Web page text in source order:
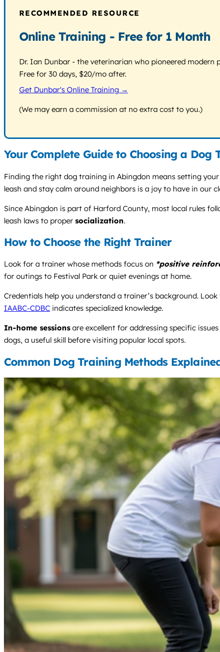
RECOMMENDED RESOURCE
Online Training - Free for 1 Month
Dr. Ian Dunbar - the veterinarian who pioneered
Free for 30 days, $20/mo after.
Get Dunbar's Online Training →
(We may earn a commission at no extra cost to you.)
Your Complete Guide to Choosing a
Finding the right dog training in Abingdon means setting
leash and stay calm around neighbors is a joy to have in our
Since Abingdon is part of Harford County, most local rules
leash laws to proper socialization.
How to Choose the Right Trainer
Look for a trainer whose methods focus on *positive
for outings to Festival Park or quiet evenings at home.
Credentials help you understand a trainer’s background.
IAABC-CDBC indicates specialized knowledge.
In-home sessions are excellent for addressing specific
dogs, a useful skill before visiting popular local spots.
Common Dog Training Methods